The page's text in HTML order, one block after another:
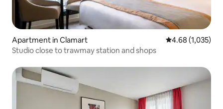
Apartment in Clamart 4.68 out of 5
4.68 (1,035)
Studio close to trawmay station and shops